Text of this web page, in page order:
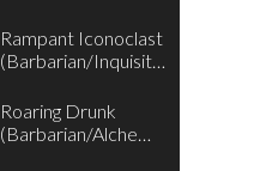
Rampant Iconoclast
(Barbarian/Inquisitor)
Roaring Drunk
(Barbarian/Alchemist)